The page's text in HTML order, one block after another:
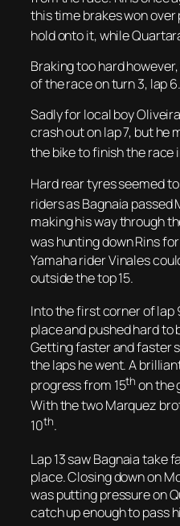
this time brakes won over
hold onto it, while
Braking too hard
of the race on turn 3, lap 6.
Sadly for local boy
crash out on lap 7, but he
the bike to finish the race
Hard rear tyres seemed
riders as Bagnaia passed
making his way through
was hunting down Rins for
Yamaha rider Vinales
outside the top 15.
Into the first corner of lap
place and pushed hard to
Getting faster and faster
the laps he went. A
progress from 15th on the
With the two Marquez
10th.
Lap 13 saw Bagnaia take
place. Closing down on
was putting pressure on
catch up enough to pass